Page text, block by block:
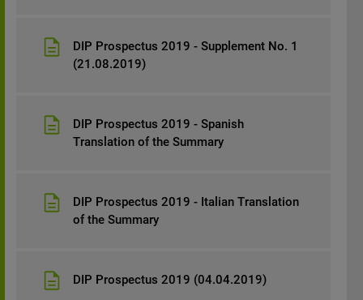
DIP Prospectus 2019 - Supplement No. 1
(21.08.2019)
DIP Prospectus 2019 - Spanish
Translation of the Summary
DIP Prospectus 2019 - Italian Translation
of the Summary
DIP Prospectus 2019 (04.04.2019)